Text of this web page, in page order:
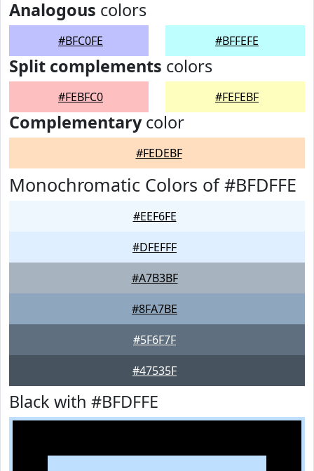
Analogous colors
#BFC0FE #BFFEFE
Split complements colors
#FEBFC0 #FEFEBF
Complementarycolor
#FEDEBF
Monochromatic Colors of #BFDFFE
#EEF6FE
#DFEFFF
#A7B3BF
#8FA7BE
#5F6F7F
#47535F
Black with #BFDFFE